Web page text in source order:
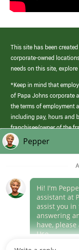
This site has been
corporate-owned
needs on this site,
*Keep in mind that
of Papa Johns corporate
the terms of employment
including pay, hours and
franchisee/owner of the
those offered by Papa
(link
opens
window)
Career Areas
Culture